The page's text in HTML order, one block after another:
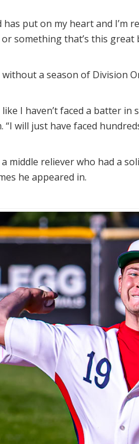
put on my heart and I’m
something that’s this great
a season of Division
I haven’t faced a batter
“I will just have faced
middle reliever who had a
he appeared in.